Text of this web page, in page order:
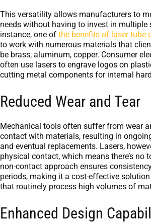
This versatility allows manufacturers to
needs without having to invest in multiple
instance, one of the benefits of laser tube
to work with numerous materials that
be brass, aluminum, copper. Consumer
often use lasers to engrave logos on
cutting metal components for internal
Reduced Wear and Tear
Mechanical tools often suffer from wear
contact with materials, resulting in
and eventual replacements. Lasers,
physical contact, which means there’s no
non-contact approach ensures
periods, making it a cost-effective
that routinely process high volumes of
Enhanced Design